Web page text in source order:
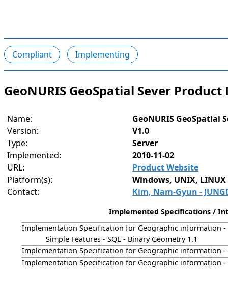
Compliant Implementing
GeoNURIS GeoSpatial Sever Product
Name:
GeoNURIS GeoSpatial
Version:
V1.0
Type:
Server
Implemented:
2010-11-02
URL:
Product Website
Platform(s):
Windows, UNIX, LINUX
Contact:
Kim, Nam-Gyun -
Implemented Specifications /
Implementation Specification for Geographic information -
Simple Features - SQL - Binary Geometry 1.1
Implementation Specification for Geographic information -
Implementation Specification for Geographic information -